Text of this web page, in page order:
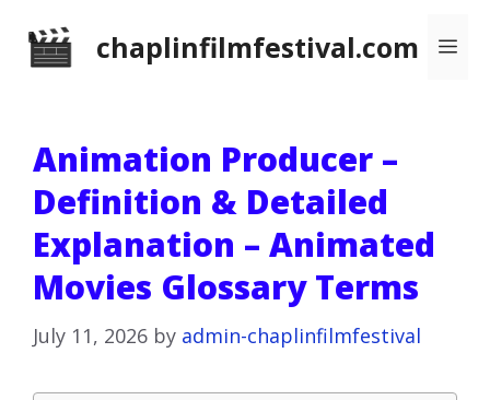
chaplinfilmfestival.com
Animation Producer –
Definition & Detailed
Explanation – Animated
Movies Glossary Terms
July 11, 2026 by admin-chaplinfilmfestival